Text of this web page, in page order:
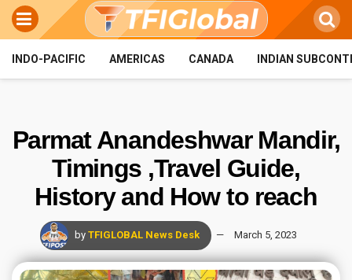
INDO-PACIFIC AMERICAS CANADA INDIAN
Parmat Anandeshwar Mandir,
Timings ,Travel Guide,
History and How to reach
by TFIGLOBAL News Desk March 5, 2023